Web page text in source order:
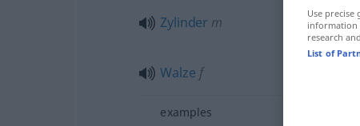
Zylinder m
Walze f
examples
Use
information
research
List of